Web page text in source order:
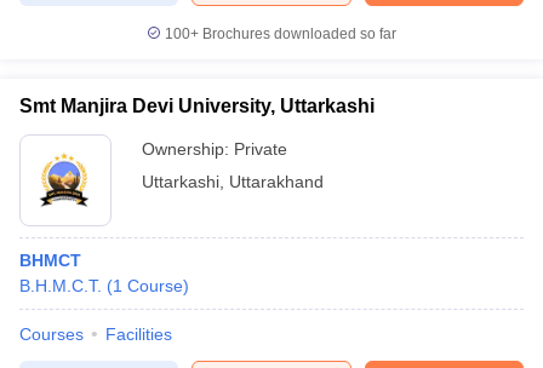
100+ Brochures downloaded so far
Smt Manjira Devi University, Uttarkashi
Ownership: Private
Uttarkashi Uttarakhand
BHMCT
B.H.M.C.T. (1 Course)
Courses Facilities